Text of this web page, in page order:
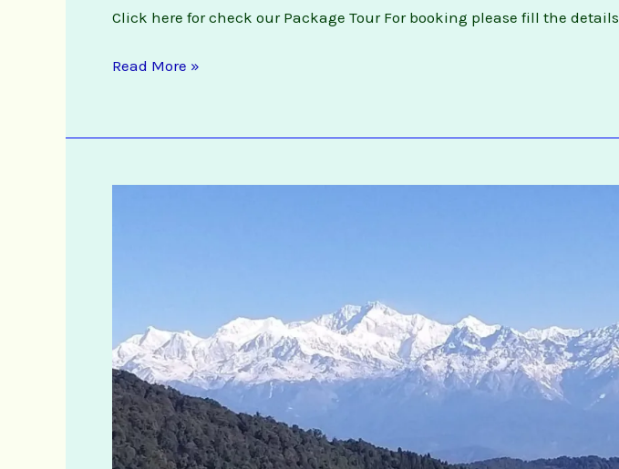
Click here for check our Package Tour For booking please fill the details
Read More »
Packages